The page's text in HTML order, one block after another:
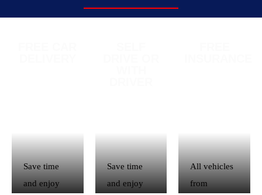
Save time
and enjoy
Save time
and enjoy
All vehicles
from